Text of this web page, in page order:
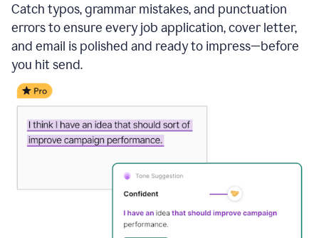
Catch typos, grammar mistakes, and punctuation
errors to ensure every job application, cover letter,
and email is polished and ready to impress—before
you hit send.